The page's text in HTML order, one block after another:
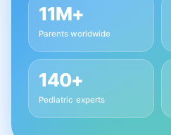
11M+
Parents worldwide
140+
Pediatric experts